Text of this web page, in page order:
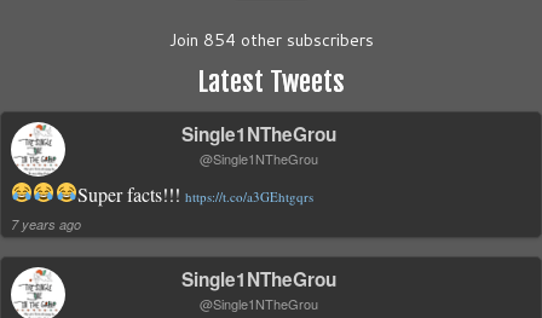
Join 854 other subscribers
Latest Tweets
Single1NTheGrou
@Single1NTheGrou
Super facts!!! https://t.co/a3GEhtgqrs
7 years ago
Single1NTheGrou
@Single1NTheGrou